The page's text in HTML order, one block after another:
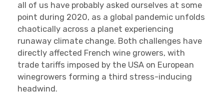
all of us have probably asked ourselves at some
point during 2020, as a global pandemic unfolds
chaotically across a planet experiencing
runaway climate change. Both challenges have
directly affected French wine growers, with
trade tariffs imposed by the USA on European
winegrowers forming a third stress-inducing
headwind.